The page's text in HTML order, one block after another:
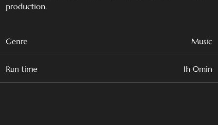
production.
Genre Music
Run time 1h 0min